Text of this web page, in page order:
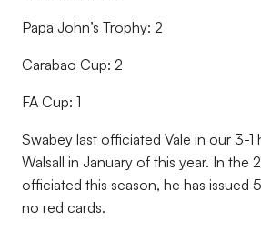
Papa John’s Trophy: 2
Carabao Cup: 2
FA Cup: 1
Swabey last officiated Vale in our 3-
Walsall in January of this year. In the
officiated this season, he has issued
no red cards.